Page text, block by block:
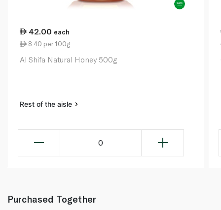
42.00 each
8.40 per 100g
Al Shifa Natural Honey 500g
Rest of the aisle
0
Purchased Together